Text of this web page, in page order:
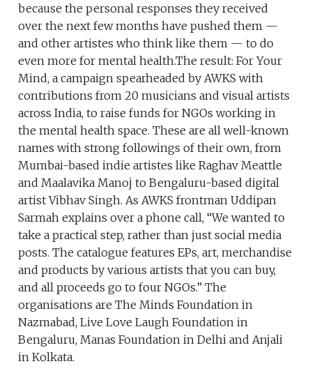
because the personal responses they received
over the next few months have pushed them —
and other artistes who think like them — to do
even more for mental health.The result: For Your
Mind, a campaign spearheaded by AWKS with
contributions from 20 musicians and visual artists
across India, to raise funds for NGOs working in
the mental health space. These are all well-known
names with strong followings of their own, from
Mumbai-based indie artistes like Raghav Meattle
and Maalavika Manoj to Bengaluru-based digital
artist Vibhav Singh. As AWKS frontman Uddipan
Sarmah explains over a phone call, “We wanted to
take a practical step, rather than just social media
posts. The catalogue features EPs, art, merchandise
and products by various artists that you can buy,
and all proceeds go to four NGOs.” The
organisations are The Minds Foundation in
Nazmabad, Live Love Laugh Foundation in
Bengaluru, Manas Foundation in Delhi and Anjali
in Kolkata.